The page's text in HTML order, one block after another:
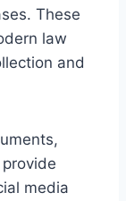
These
law
and
media